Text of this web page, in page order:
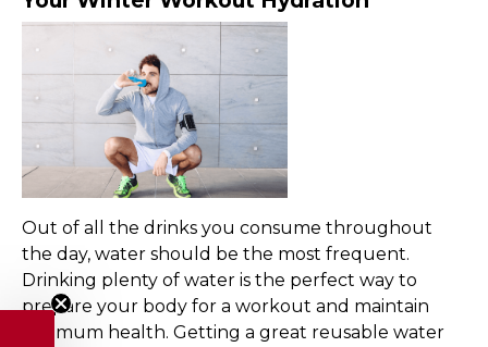
Out of all the drinks you consume throughout
the day, water should be the most frequent.
Drinking plenty of water is the perfect way to
prepare your body for a workout and maintain
optimum health. Getting a great reusable water